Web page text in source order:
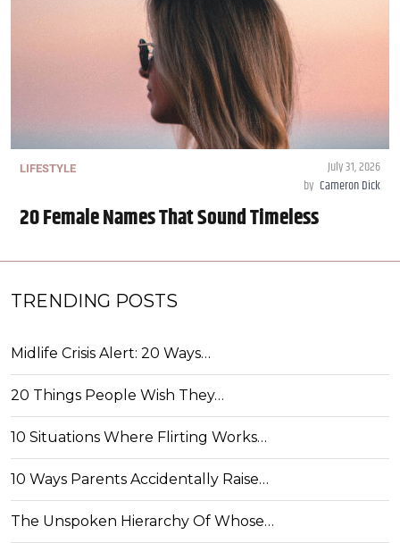
LIFESTYLE
July 31, 2026
by Cameron Dick
20 Female Names That Sound Timeless
TRENDING POSTS
Midlife Crisis Alert: 20 Ways…
20 Things People Wish They…
10 Situations Where Flirting Works…
10 Ways Parents Accidentally Raise…
The Unspoken Hierarchy Of Whose…